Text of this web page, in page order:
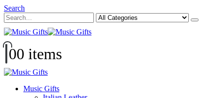
Search
00 items
Music Gifts